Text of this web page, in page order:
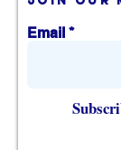
Email